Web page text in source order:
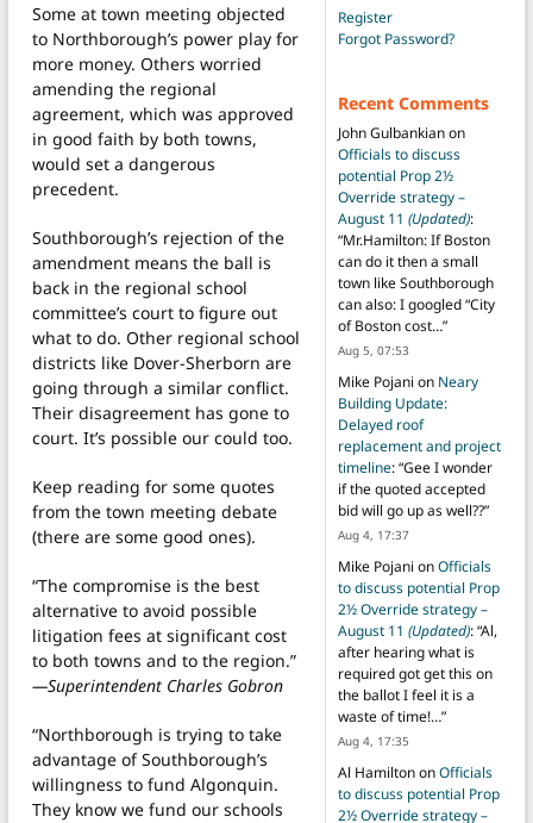
Some at town meeting objected
to Northborough’s power play for
more money. Others worried
amending the regional
agreement, which was approved
in good faith by both towns,
would set a dangerous
precedent.
Southborough’s rejection of the
amendment means the ball is
back in the regional school
committee’s court to figure out
what to do. Other regional school
districts like Dover-Sherborn are
going through a similar conflict.
Their disagreement has gone to
court. It’s possible our could too.
Keep reading for some quotes
from the town meeting debate
(there are some good ones).
“The compromise is the best
alternative to avoid possible
litigation fees at significant cost
to both towns and to the region.”
—Superintendent Charles Gobron
“Northborough is trying to take
advantage of Southborough’s
willingness to fund Algonquin.
They know we fund our schools
Register
Forgot Password?
Recent Comments
John Gulbankianon
Officials to discuss
potential Prop 2½
Override strategy –
August 11 (Updated):
“Mr.Hamilton: If Boston
can do it then a small
town like Southborough
can also: I googled “City
of Boston cost…”
Aug 5, 07:53
Mike Pojani on Neary
Building Update:
Delayed roof
replacement and project
timeline: “Gee I wonder
if the quoted accepted
bid will go up as well??”
Aug 4, 17:37
Mike Pojani onOfficials
to discuss potential Prop
2½ Override strategy –
August 11 (Updated): “Al,
after hearing what is
required got get this on
the ballot I feel it is a
waste of time!…”
Aug 4, 17:35
Al HamiltononOfficials
to discuss potential Prop
2½ Override strategy –